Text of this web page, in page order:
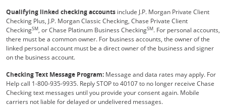
Qualifying linked checking accounts include J.P. Morgan Private Client
Checking Plus, J.P. Morgan Classic Checking, Chase Private Client
CheckingSM, or Chase Platinum Business CheckingSM. For personal accounts,
there must be a common owner. For business accounts, the owner of the
linked personal account must be a direct owner of the business and signer
on the business account.
Checking Text Message Program: Message and data rates may apply. For
Help call 1-800-935-9935. Reply STOP to 40107 to no longer receive Chase
Checking text messages until you provide your consent again. Mobile
carriers not liable for delayed or undelivered messages.